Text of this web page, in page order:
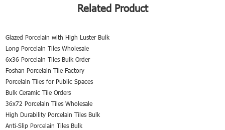
Related Product
Glazed Porcelain with High Luster Bulk
Long Porcelain Tiles Wholesale
6x36 Porcelain Tiles Bulk Order
Foshan Porcelain Tile Factory
Porcelain Tiles for Public Spaces
Bulk Ceramic Tile Orders
36x72 Porcelain Tiles Wholesale
High Durability Porcelain Tiles Bulk
Anti-Slip Porcelain Tiles Bulk